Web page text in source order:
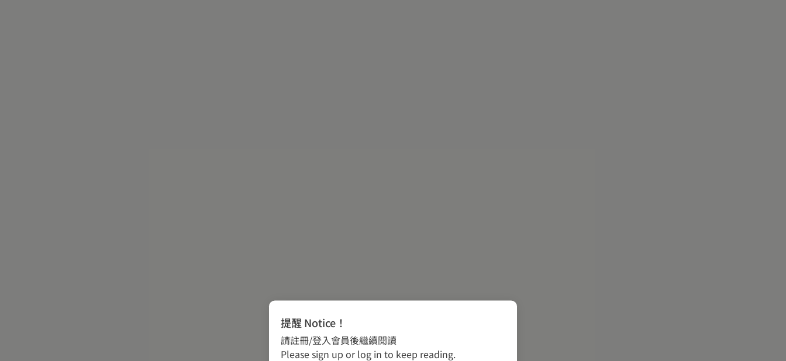
提醒 Notice！
請註冊/登入會員後繼續閱讀
Please sign up or log in to keep reading.